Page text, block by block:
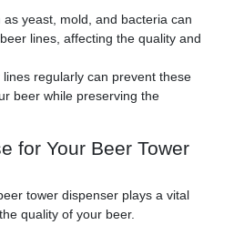
yeast, mold, and bacteria can
lines, affecting the quality and
regularly can prevent these
beer while preserving the
for Your Beer Tower
tower dispenser plays a vital
quality of your beer.